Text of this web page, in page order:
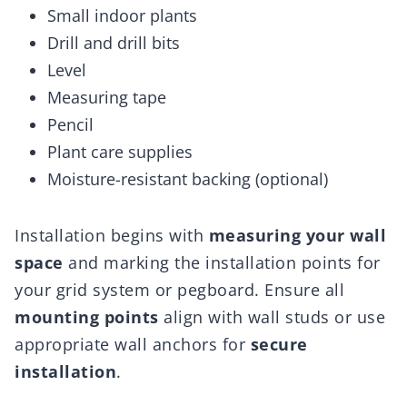
Small indoor plants
Drill and drill bits
Level
Measuring tape
Pencil
Plant care supplies
Moisture-resistant backing (optional)
Installation begins with measuring your wall
space and marking the installation points for
your grid system or pegboard. Ensure all
mounting points align with wall studs or use
appropriate wall anchors for secure
installation.